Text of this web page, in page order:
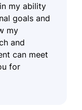
my ability
goals and
my
and
can meet
for